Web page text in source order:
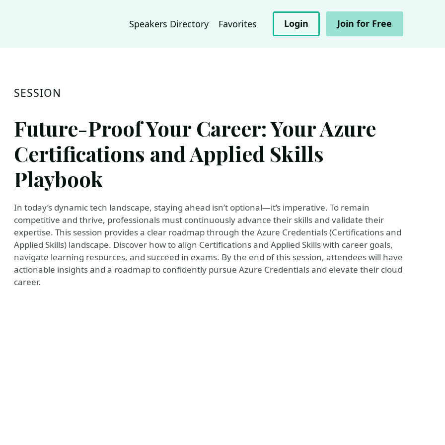
Speakers Directory Favorites Login Join for Free
SESSION
Future-Proof Your Career: Your Azure
Certifications and Applied Skills
Playbook
In today’s dynamic tech landscape, staying ahead isn’t optional—it’s imperative. To remain
competitive and thrive, professionals must continuously advance their skills and validate their
expertise. This session provides a clear roadmap through the Azure Credentials (Certifications and
Applied Skills) landscape. Discover how to align Certifications and Applied Skills with career goals,
navigate learning resources, and succeed in exams. By the end of this session, attendees will have
actionable insights and a roadmap to confidently pursue Azure Credentials and elevate their cloud
career.